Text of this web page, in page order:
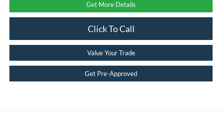
Get More Details
Click To Call
Value Your Trade
Get Pre-Approved